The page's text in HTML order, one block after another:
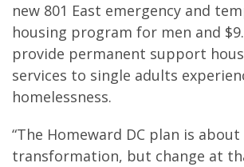
new 801 East emergency and
housing program for men and
provide permanent support
services to single adults
homelessness.
“The Homeward DC plan is
transformation, but change at